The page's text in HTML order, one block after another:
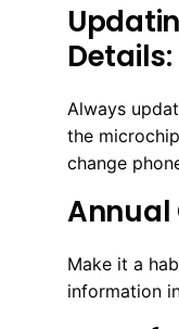
Details:
Always
the
change
Annual
Make it a
information